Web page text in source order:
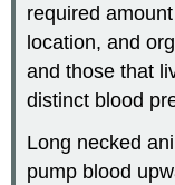
required
location, and
and those that
distinct blood
Long necked
pump blood